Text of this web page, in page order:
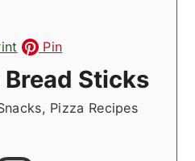
Pin
Sticks
Pizza Recipes